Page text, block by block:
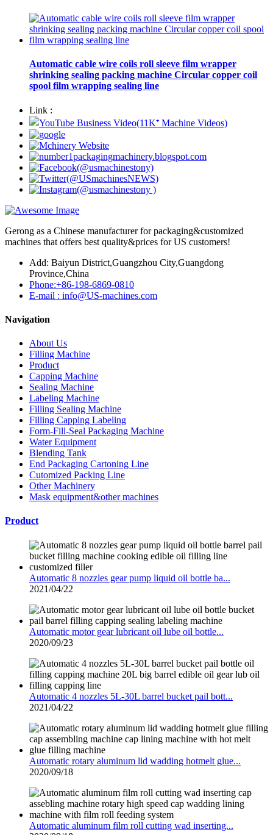
Automatic cable wire coils roll sleeve film wrapper
shrinking sealing packing machine Circular copper coil
spool film wrapping sealing line
Link :
Gerong as a Chinese manufacturer for packaging&customized
machines that offers best quality&prices for US customers!
Add: Baiyun District,Guangzhou City,Guangdong
Province,China
Phone:+86-198-6869-0810
E-mail : info@US-machines.com
Navigation
About Us
Filling Machine
Product
Capping Machine
Sealing Machine
Labeling Machine
Filling Sealing Machine
Filling Capping Labeling
Form-Fill-Seal Packaging Machine
Water Equipment
Blending Tank
End Packaging Cartoning Line
Cutomized Packing Line
Other Machinery
Mask equipment&other machines
Product
Automatic 8 nozzles gear pump liquid oil bottle ba...
2021/04/22
Automatic motor gear lubricant oil lube oil bottle...
2020/09/23
Automatic 4 nozzles 5L-30L barrel bucket pail bott...
2021/04/22
Automatic rotary aluminum lid wadding hotmelt glue...
2020/09/18
Automatic aluminum film roll cutting wad inserting...